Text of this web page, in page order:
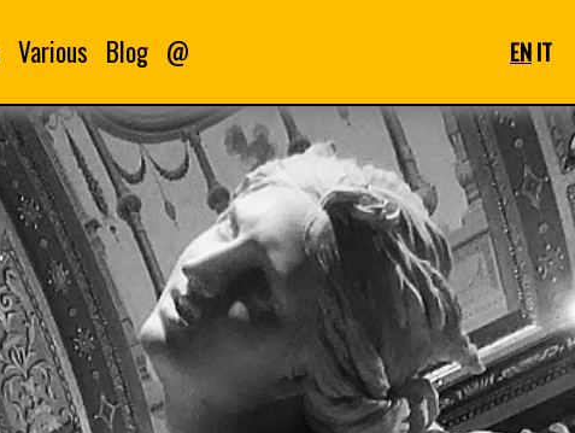
Various Blog @ ENIT